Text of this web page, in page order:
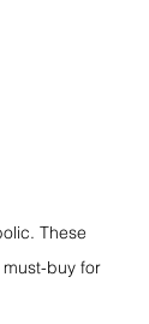
These
buy for